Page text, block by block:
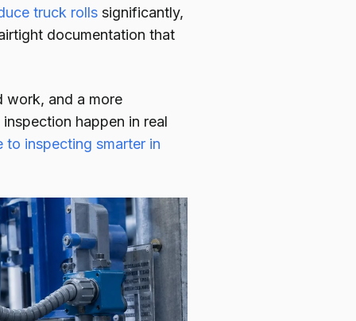
truck rolls significantly,
documentation that
work, and a more
happen in real
to inspecting smarter in